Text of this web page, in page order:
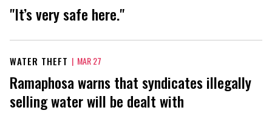
"It’s very safe here."
WATER THEFT | MAR 27
Ramaphosa warns that syndicates illegally
selling water will be dealt with